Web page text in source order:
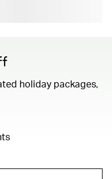
holiday packages,